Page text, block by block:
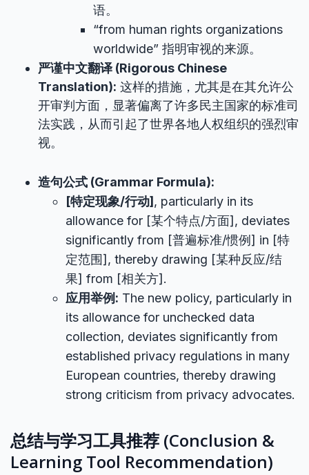
语。
“from human rights organizations
worldwide” 指明审视的来源。
严谨中文翻译 (Rigorous Chinese
Translation): 这样的措施，尤其是在其允许公
开审判方面，显著偏离了许多民主国家的标准司
法实践，从而引起了世界各地人权组织的强烈审
视。
造句公式 (Grammar Formula):
[特定现象/行动] , particularly in its
allowance for [某个特点/方面], deviates
significantly from [普遍标准/惯例] in [特
定范围], thereby drawing [某种反应/结
果] from [相关方].
应用举例: The new policy, particularly in
its allowance for unchecked data
collection, deviates significantly from
established privacy regulations in many
European countries, thereby drawing
strong criticism from privacy advocates.
总结与学习工具推荐 (Conclusion &
Learning Tool Recommendation)